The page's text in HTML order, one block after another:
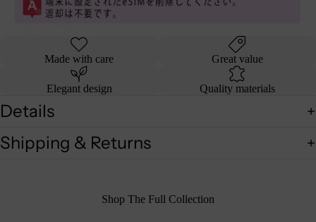
Made with care Great value
Elegant design Quality materials
Details
Shipping & Returns
Shop The Full Collection